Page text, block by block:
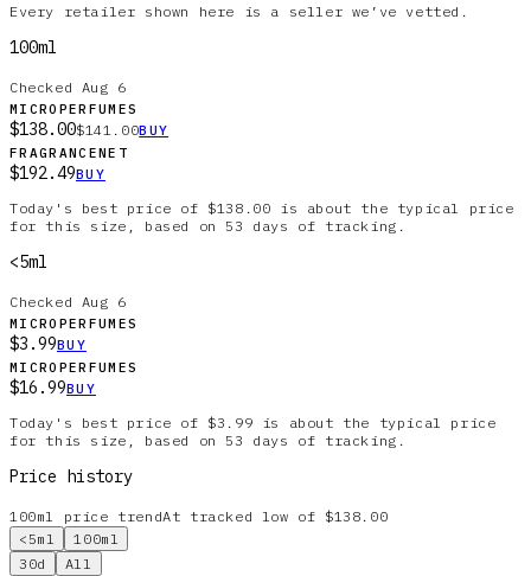
Every retailer shown here is a seller we’ve vetted.
100ml
Checked Aug 6
MICROPERFUMES
$138.00$141.00BUY
FRAGRANCENET
$192.49BUY
Today's best price of $138.00 is about the typical price
for this size, based on 53 days of tracking.
<5ml
Checked Aug 6
MICROPERFUMES
$3.99BUY
MICROPERFUMES
$16.99BUY
Today's best price of $3.99 is about the typical price
for this size, based on 53 days of tracking.
Price history
100ml price trendAt tracked low of $138.00
<5ml
100ml
30d
All